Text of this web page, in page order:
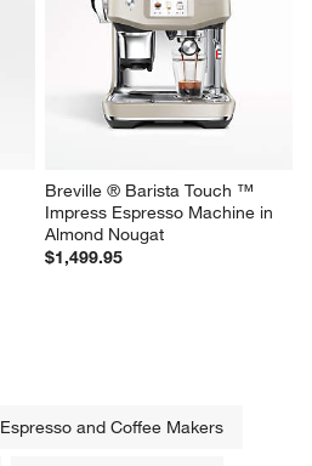
Breville ® Barista Touch ™
Impress Espresso Machine in
Almond Nougat
$1,499.95
Espresso and Coffee Makers